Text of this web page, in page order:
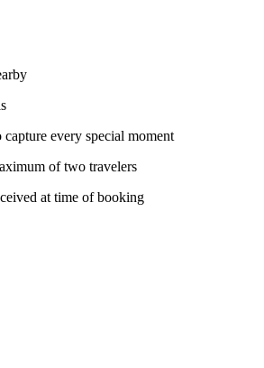
capture every special moment
of two travelers
at time of booking